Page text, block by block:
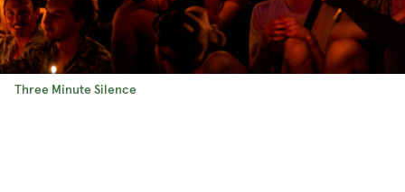
Three Minute Silence